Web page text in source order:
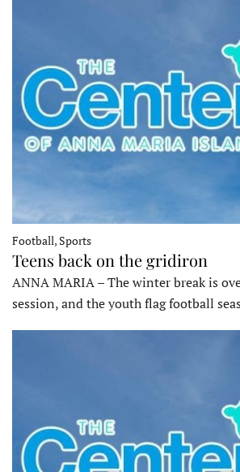
Football, Sports
Teens back on the gridiron
ANNA MARIA – The winter break is
session, and the youth flag football